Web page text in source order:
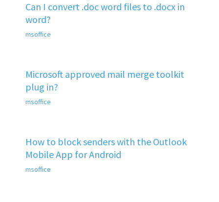
Can I convert .doc word files to .docx in
word?
msoffice
Microsoft approved mail merge toolkit
plug in?
msoffice
How to block senders with the Outlook
Mobile App for Android
msoffice